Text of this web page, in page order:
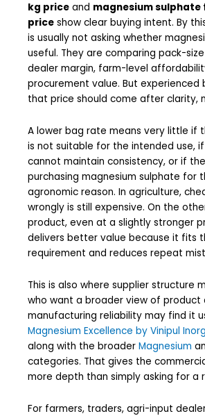
kg price and magnesium sulphate
price show clear buying intent. By
is usually not asking whether
useful. They are comparing pack-
dealer margin, farm-level
procurement value. But experienced
that price should come after clarity,
A lower bag rate means very little if
is not suitable for the intended use,
cannot maintain consistency, or if
purchasing magnesium sulphate for
agronomic reason. In agriculture,
wrongly is still expensive. On the
product, even at a slightly stronger
delivers better value because it fits
requirement and reduces repeat
This is also where supplier structure
who want a broader view of product
manufacturing reliability may find it
Magnesium Excellence by Vinipul
along with the broader Magnesium
categories. That gives the
more depth than simply asking for a
For farmers, traders, agri-input